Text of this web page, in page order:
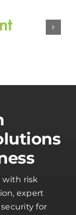
with risk
expert
for